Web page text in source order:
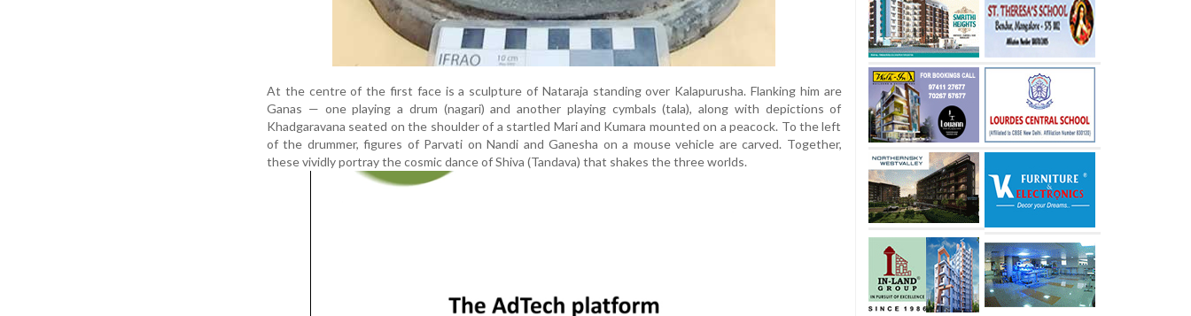
At the centre of the first face is a sculpture of Nataraja standing over Kalapurusha. Flanking him are
Ganas — one playing a drum (nagari) and another playing cymbals (tala), along with depictions of
Khadgaravana seated on the shoulder of a startled Mari and Kumara mounted on a peacock. To the left
of the drummer, figures of Parvati on Nandi and Ganesha on a mouse vehicle are carved. Together,
these vividly portray the cosmic dance of Shiva (Tandava) that shakes the three worlds.